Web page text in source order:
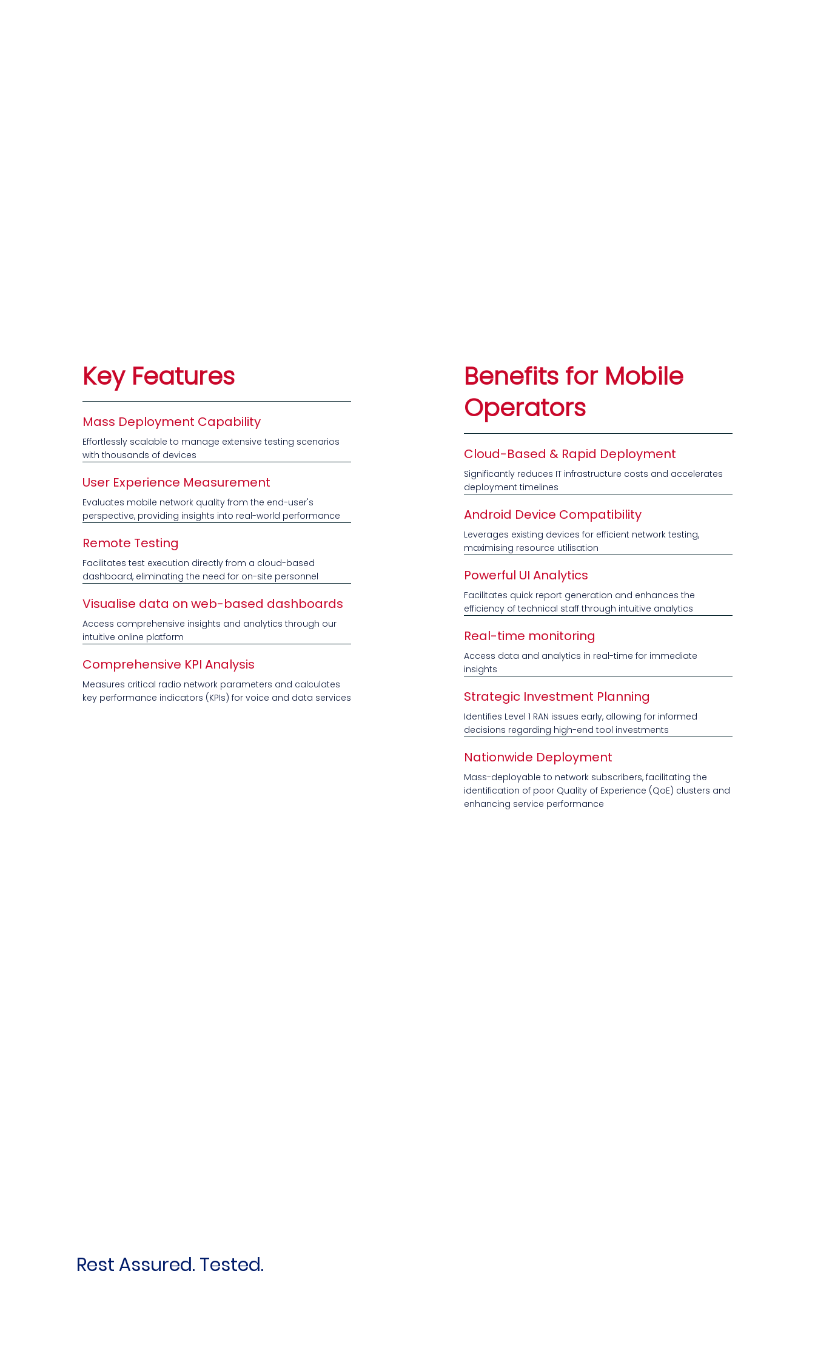
Key Features
Mass Deployment Capability
Effortlessly scalable to manage extensive testing scenarios
with thousands of devices
User Experience Measurement
Evaluates mobile network quality from the end-user's
perspective, providing insights into real-world performance
Remote Testing
Facilitates test execution directly from a cloud-based
dashboard, eliminating the need for on-site personnel
Visualise data on web-based dashboards
Access comprehensive insights and analytics through our
intuitive online platform
Comprehensive KPI Analysis
Measures critical radio network parameters and calculates
key performance indicators (KPIs) for voice and data services
Benefits for Mobile
Operators
Cloud-Based & Rapid Deployment
Significantly reduces IT infrastructure costs and accelerates
deployment timelines
Android Device Compatibility
Leverages existing devices for efficient network testing,
maximising resource utilisation
Powerful UI Analytics
Facilitates quick report generation and enhances the
efficiency of technical staff through intuitive analytics
Real-time monitoring
Access data and analytics in real-time for immediate
insights
Strategic Investment Planning
Identifies Level 1 RAN issues early, allowing for informed
decisions regarding high-end tool investments
Nationwide Deployment
Mass-deployable to network subscribers, facilitating the
identification of poor Quality of Experience (QoE) clusters and
enhancing service performance
Rest Assured. Tested.